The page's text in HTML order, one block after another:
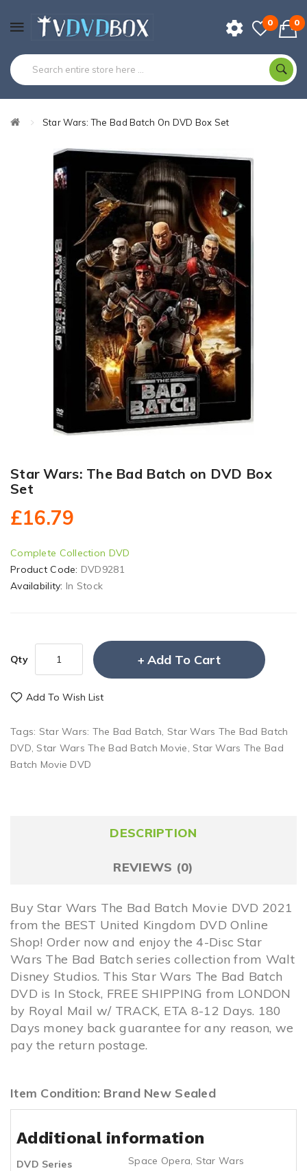
0 0
Star Wars: The Bad Batch On DVD Box Set
Star Wars: The Bad Batch on DVD Box
Set
£16.79
Complete Collection DVD
Product Code: DVD9281
Availability: In Stock
Qty Add To Cart
Add To Wish List
Tags: Star Wars: The Bad Batch, Star Wars The Bad Batch
DVD, Star Wars The Bad Batch Movie, Star Wars The Bad
Batch Movie DVD
DESCRIPTION
REVIEWS (0)
Buy Star Wars The Bad Batch Movie DVD 2021
from the BEST United Kingdom DVD Online
Shop! Order now and enjoy the 4-Disc Star
Wars The Bad Batch series collection from Walt
Disney Studios. This Star Wars The Bad Batch
DVD is In Stock, FREE SHIPPING from LONDON
by Royal Mail w/ TRACK, ETA 8-12 Days. 180
Days money back guarantee for any reason, we
pay the return postage.
Item Condition: Brand New Sealed
Additional information
DVD Series Space Opera, Star Wars